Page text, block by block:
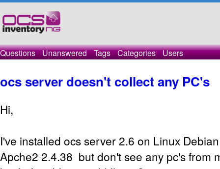
Questions Unanswered Tags Categories Users
ocs server doesn't collect any PC's
Hi,
I've installed ocs server 2.6 on Linux
Apche2 2.4.38 but don't see any pc's from